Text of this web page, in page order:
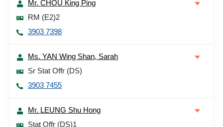
Mr. CHOU King Ping
RM (E2)2
3903 7398
Ms. YAN Wing Shan, Sarah
Sr Stat Offr (DS)
3903 7455
Mr. LEUNG Shu Hong
Stat Offr (DS)1